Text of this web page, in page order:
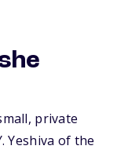
private
. Yeshiva of the